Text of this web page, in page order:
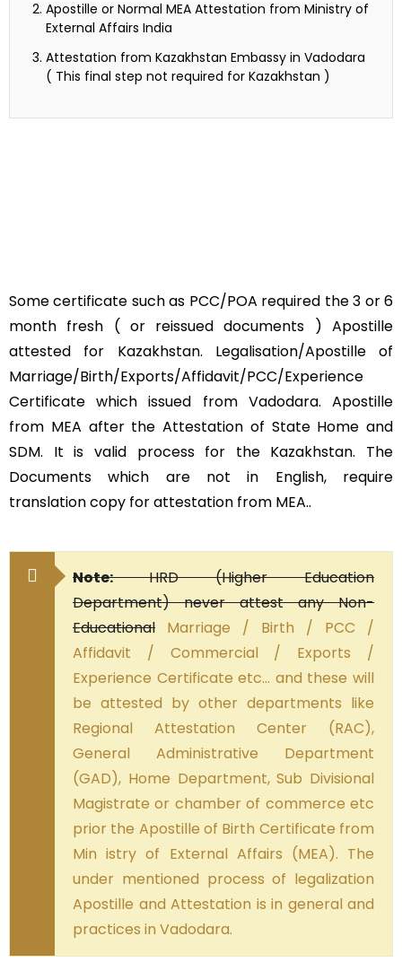
Apostille or Normal MEA Attestation from Ministry of
External Affairs India
Attestation from Kazakhstan Embassy in Vadodara
( This final step not required for Kazakhstan )
Some certificate such as PCC/POA required the 3 or 6
month fresh ( or reissued documents ) Apostille
attested for Kazakhstan. Legalisation/Apostille of
Marriage/Birth/Exports/Affidavit/PCC/Experience
Certificate which issued from Vadodara. Apostille
from MEA after the Attestation of State Home and
SDM. It is valid process for the Kazakhstan. The
Documents which are not in English, require
translation copy for attestation from MEA..
Note:HRD (Higher Education
Department) never attest any Non-
Educational Marriage / Birth / PCC /
Affidavit / Commercial / Exports /
Experience Certificate etc… and these will
be attested by other departments like
Regional Attestation Center (RAC),
General Administrative Department
(GAD), Home Department, Sub Divisional
Magistrate or chamber of commerce etc
prior the Apostille of Birth Certificate from
Min istry of External Affairs (MEA). The
under mentioned process of legalization
Apostille and Attestation is in general and
practices in Vadodara.